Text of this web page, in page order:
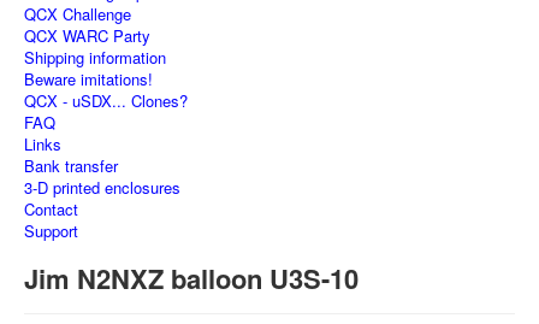
QCX Challenge
QCX WARC Party
Shipping information
Beware imitations!
QCX - uSDX... Clones?
FAQ
Links
Bank transfer
3-D printed enclosures
Contact
Support
Jim N2NXZ balloon U3S-10